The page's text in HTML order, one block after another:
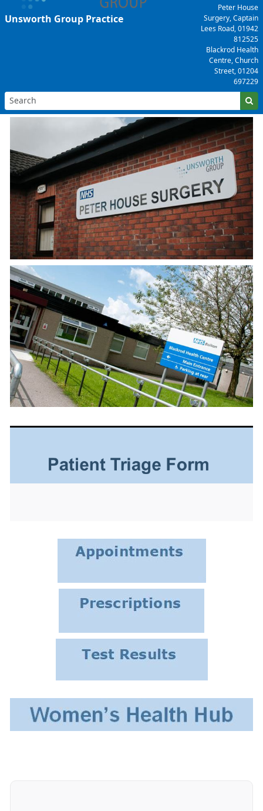
Unsworth Group Practice
Peter House
Surgery, Captain
Lees Road, 01942
812525
Blackrod Health
Centre, Church
Street, 01204
697229